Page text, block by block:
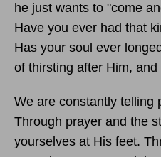
he just wants to "come
Have you ever had that
Has your soul ever
of thirsting after Him,
We are constantly telling
Through prayer and the
yourselves at His feet.